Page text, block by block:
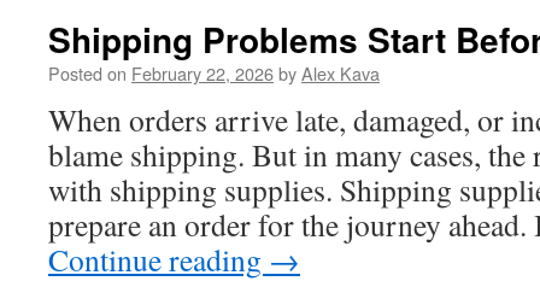
Shipping Problems Start
Posted on February 22, 2026byAlex Kava
When orders arrive late, damaged, or
blame shipping. But in many cases, the
with shipping supplies. Shipping
prepare an order for the journey
Continue reading →